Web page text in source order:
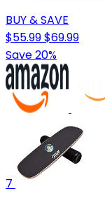
BUY & SAVE
$55.99$69.99
Save 20%
7